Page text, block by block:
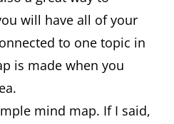
will have all of your
to one topic in
is made when you
mind map. If I said,